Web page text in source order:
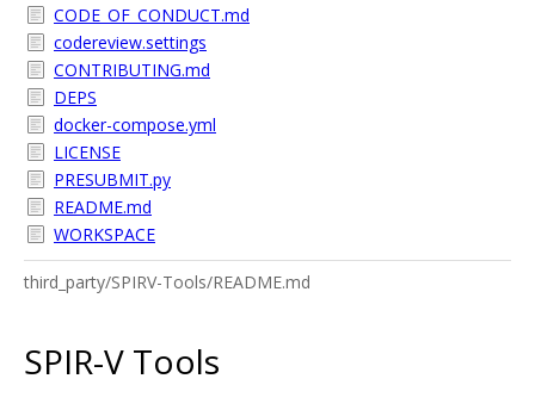
CODE_OF_CONDUCT.md
codereview.settings
CONTRIBUTING.md
DEPS
docker-compose.yml
LICENSE
PRESUBMIT.py
README.md
WORKSPACE
third_party/SPIRV-Tools/README.md
SPIR-V Tools